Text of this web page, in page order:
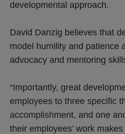
developmental approach.
David Danzig believes that
model humility and patience
advocacy and mentoring
“Importantly, great
employees to three specific
accomplishment, and one
their employees’ work